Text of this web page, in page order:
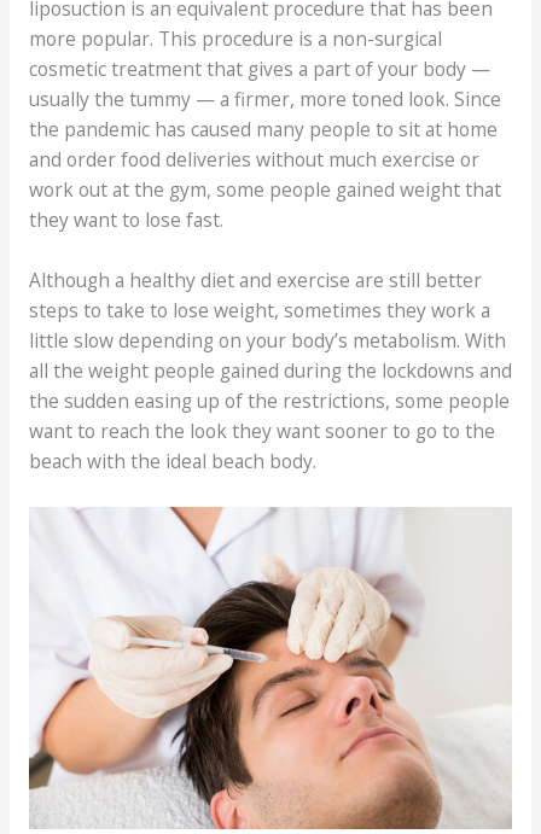
liposuction is an equivalent procedure that has been
more popular. This procedure is a non-surgical
cosmetic treatment that gives a part of your body —
usually the tummy — a firmer, more toned look. Since
the pandemic has caused many people to sit at home
and order food deliveries without much exercise or
work out at the gym, some people gained weight that
they want to lose fast.
Although a healthy diet and exercise are still better
steps to take to lose weight, sometimes they work a
little slow depending on your body’s metabolism. With
all the weight people gained during the lockdowns and
the sudden easing up of the restrictions, some people
want to reach the look they want sooner to go to the
beach with the ideal beach body.